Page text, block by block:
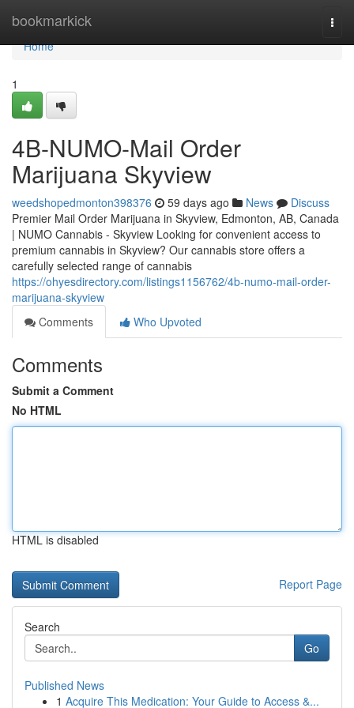
bookmarkick
Home
Home
1
4B-NUMO-Mail Order
Marijuana Skyview
weedshopedmonton398376 59 days ago News
Discuss
Premier Mail Order Marijuana in Skyview, Edmonton, AB, Canada
| NUMO Cannabis - Skyview Looking for convenient access to
premium cannabis in Skyview? Our cannabis store offers a
carefully selected range of cannabis
https://ohyesdirectory.com/listings1156762/4b-numo-mail-order-
marijuana-skyview
Comments
Who Upvoted
Comments
Submit a Comment
No HTML
HTML is disabled
Report Page
Search
Go
Published News
1 Acquire This Medication: Your Guide to Access &...